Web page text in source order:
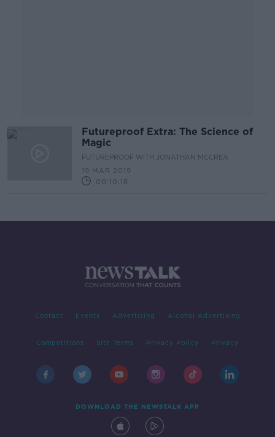
Futureproof Extra: The Science of
Magic
FUTUREPROOF WITH JONATHAN MCCREA
19 MAR 2019
00:10:18
Contact Events Advertising Alcohol Advertising
Competitions Site Terms Privacy Policy Privacy
DOWNLOAD THE NEWSTALK APP